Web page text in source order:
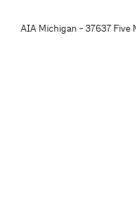
AIA Michigan - 37637 Five